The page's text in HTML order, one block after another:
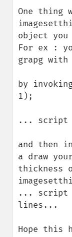
One thing
object you
For ex :
grapg
by
1);
... script
and then
a draw
thickness
... script
lines...
Hope this